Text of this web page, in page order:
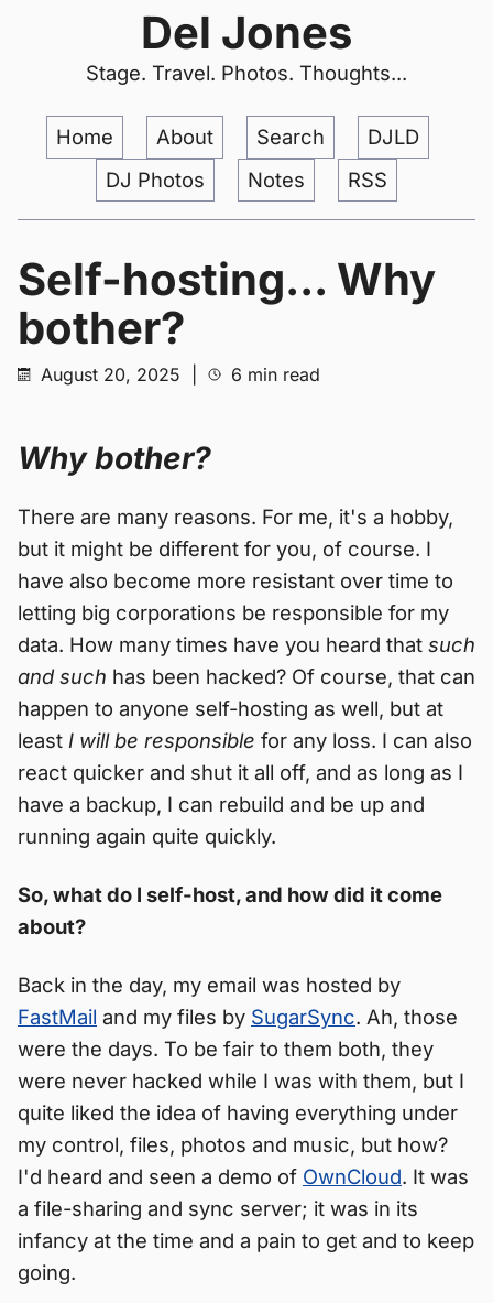
Del Jones
Stage. Travel. Photos. Thoughts...
Home About Search
DJLD
DJ Photos
Notes RSS
Self-hosting... Why
bother?
August 20, 2025 6 min read
Why bother?
There are many reasons. For me, it's a hobby,
but it might be different for you, of course. I
have also become more resistant over time to
letting big corporations be responsible for my
data. How many times have you heard that such
and such has been hacked? Of course, that can
happen to anyone self-hosting as well, but at
least I will be responsible for any loss. I can also
react quicker and shut it all off, and as long as I
have a backup, I can rebuild and be up and
running again quite quickly.
So, what do I self-host, and how did it come
about?
Back in the day, my email was hosted by
FastMail and my files by SugarSync. Ah, those
were the days. To be fair to them both, they
were never hacked while I was with them, but I
quite liked the idea of having everything under
my control, files, photos and music, but how?
I'd heard and seen a demo of OwnCloud. It was
a file-sharing and sync server; it was in its
infancy at the time and a pain to get and to keep
going.